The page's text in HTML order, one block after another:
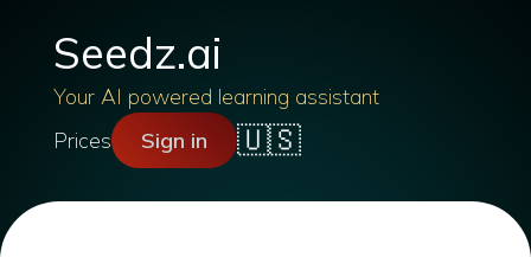
Seedz.ai
Your AI powered learning assistant
Prices
Sign in 🇺🇸